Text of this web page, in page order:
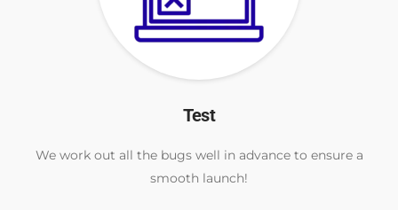
Test
We work out all the bugs well in advance to ensure a
smooth launch!